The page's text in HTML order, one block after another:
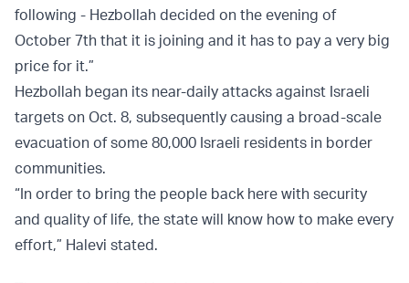
following - Hezbollah decided on the evening of
October 7th that it is joining and it has to pay a very big
price for it.”
Hezbollah began its near-daily attacks against Israeli
targets on Oct. 8, subsequently causing a broad-scale
evacuation of some 80,000 Israeli residents in border
communities.
“In order to bring the people back here with security
and quality of life, the state will know how to make every
effort,” Halevi stated.